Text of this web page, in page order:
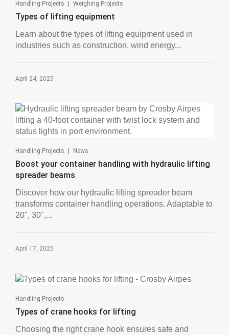
Handling Projects | Weighing Projects
Types of lifting equipment
Learn about the types of lifting equipment used in
industries such as construction, wind energy...
April 24, 2025
Handling Projects | News
Boost your container handling with hydraulic lifting
spreader beams
Discover how our hydraulic lifting spreader beam
transforms container handling operations. Adaptable to
20", 30",...
April 17, 2025
Handling Projects
Types of crane hooks for lifting
Choosing the right crane hook ensures safe and